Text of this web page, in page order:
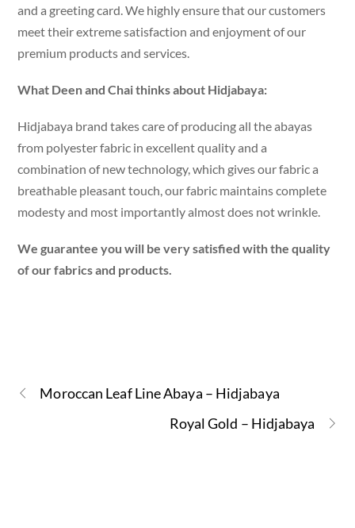
and a greeting card. We highly ensure that our customers
meet their extreme satisfaction and enjoyment of our
premium products and services.
What Deen and Chai thinks about Hidjabaya:
Hidjabaya brand takes care of producing all the abayas
from polyester fabric in excellent quality and a
combination of new technology, which gives our fabric a
breathable pleasant touch, our fabric maintains complete
modesty and most importantly almost does not wrinkle.
We guarantee you will be very satisfied with the quality
of our fabrics and products.
Moroccan Leaf Line Abaya – Hidjabaya
Royal Gold – Hidjabaya